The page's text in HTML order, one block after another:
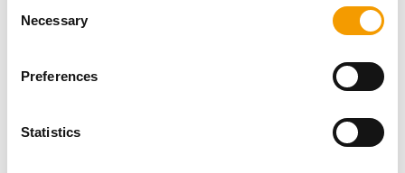
Selection
Necessary
Preferences
Statistics